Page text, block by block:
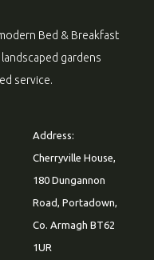
Bed & Breakfast
gardens
service.
Address:
Cherryville House,
180 Dungannon
Road, Portadown,
Co. Armagh BT62
1UR